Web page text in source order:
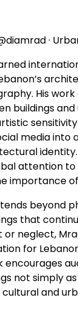
·
His
buildings
media into
attention to
importance
beyond
that
neglect,
for
encourages
not simply
and